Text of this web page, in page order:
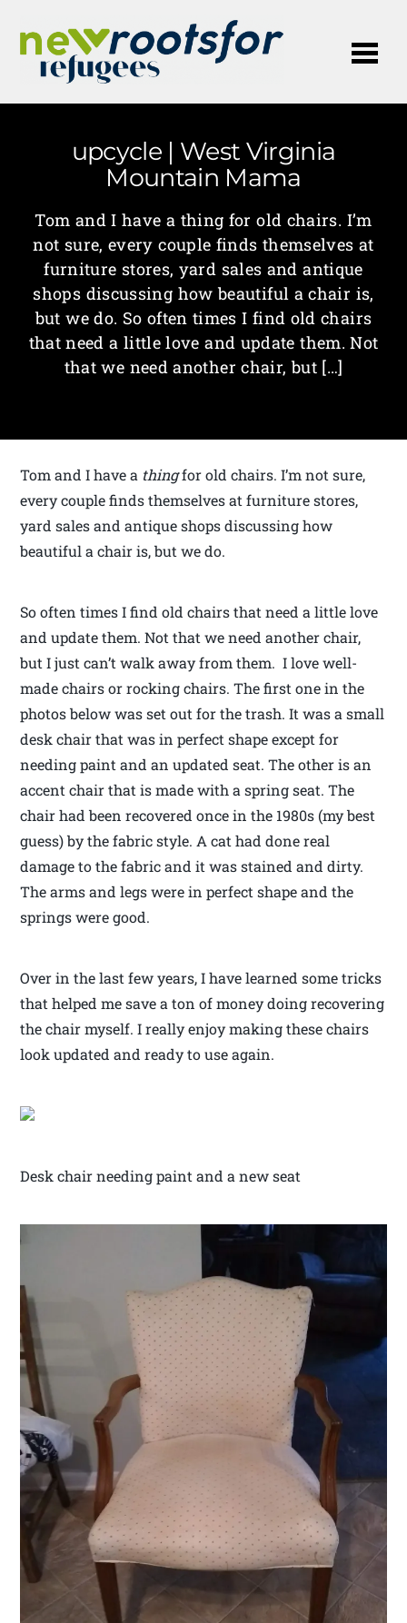
upcycle | West Virginia
Mountain Mama
Tom and I have a thing for old chairs. I’m
not sure, every couple finds themselves at
furniture stores, yard sales and antique
shops discussing how beautiful a chair is,
but we do. So often times I find old chairs
that need a little love and update them. Not
that we need another chair, but […]
Tom and I have a thingfor old chairs. I’m not sure,
every couple finds themselves at furniture stores,
yard sales and antique shops discussing how
beautiful a chair is, but we do.
So often times I find old chairs that need a little love
and update them. Not that we need another chair,
but I just can’t walk away from them. I love well-
made chairs or rocking chairs. The first one in the
photos below was set out for the trash. It was a small
desk chair that was in perfect shape except for
needing paint and an updated seat. The other is an
accent chair that is made with a spring seat. The
chair had been recovered once in the 1980s (my best
guess) by the fabric style. A cat had done real
damage to the fabric and it was stained and dirty.
The arms and legs were in perfect shape and the
springs were good.
Over in the last few years, I have learned some tricks
that helped me save a ton of money doing recovering
the chair myself. I really enjoy making these chairs
look updated and ready to use again.
Desk chair needing paint and a new seat